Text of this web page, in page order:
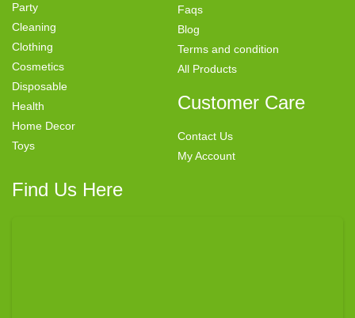
Party
Cleaning
Clothing
Cosmetics
Disposable
Health
Home Decor
Toys
Faqs
Blog
Terms and condition
All Products
Customer Care
Contact Us
My Account
Find Us Here